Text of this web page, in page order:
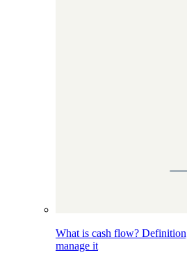
What is cash flow?
manage it